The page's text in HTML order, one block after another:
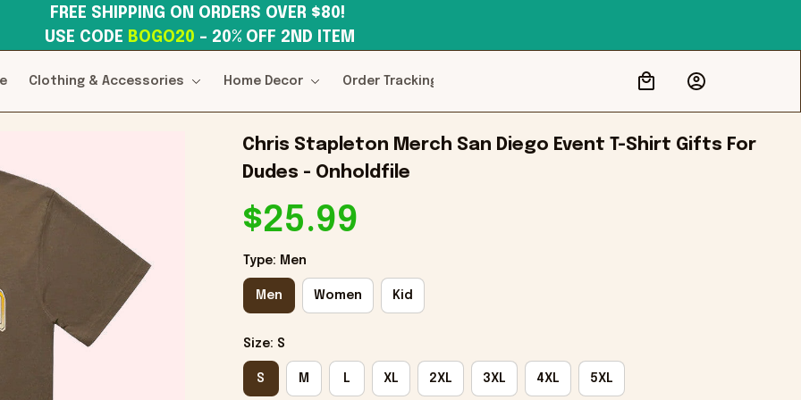
USE CODE BOGO20 – 20% OFF 2ND ITEM
Clothing & Accessories Home Decor Order Tracking
Chris Stapleton Merch San Diego Event T-Shirt Gifts For
Dudes - Onholdfile
$25.99
Type: Men
Men Women Kid
Size: S
S M L XL 2XL 3XL 4XL 5XL